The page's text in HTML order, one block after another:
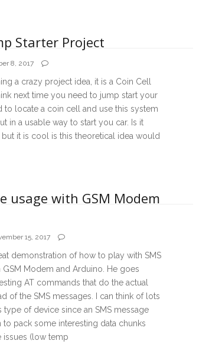
Starter Project
8, 2017
a crazy project idea, it is a Coin Cell
next time you need to jump start your
to locate a coin cell and use this system
in a usable way to start you car. Is it
it is cool is this theoretical idea would
usage with GSM Modem
15, 2017
demonstration of how to play with SMS
GSM Modem and Arduino. He goes
AT commands that do the actual
of the SMS messages. I can think of lots
type of device since an SMS message
pack some interesting data chunks
issues (low temp